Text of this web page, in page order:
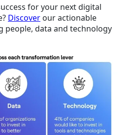
for your next digital
Discover our actionable
people, data and technology